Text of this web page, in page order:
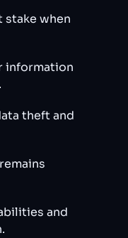
when
information
theft and
and